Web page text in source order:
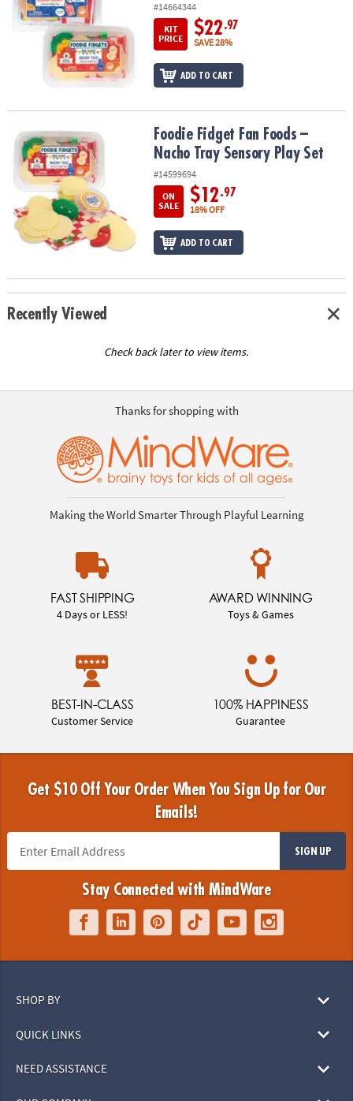
#14664344
KIT
PRICE
$22 .97
SAVE 28%
ADD TO CART
Foodie Fidget Fan Foods – Nacho Tray Sensory Play Set
Foodie Fidget Fan Foods –
Nacho Tray Sensory Play Set
#14599694
ON
SALE
$12.97
18% OFF
ADD TO CART
Recently Viewed
Check back later to view items.
Thanks for shopping with
Making the World Smarter Through Playful Learning
FAST SHIPPING
4 Days or LESS!
AWARD WINNING
Toys & Games
BEST-IN-CLASS
Customer Service
100% HAPPINESS
Guarantee
Get $10 Off Your Order When You Sign Up for Our
Emails!
SIGN UP
Stay Connected with MindWare
SHOP BY
QUICK LINKS
NEED ASSISTANCE